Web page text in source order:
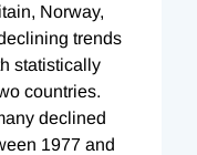
Norway,
trends
statistically
countries.
declined
1977 and